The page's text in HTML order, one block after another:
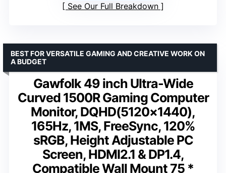
See Our Full Breakdown
Gawfolk 49 inch Ultra-Wide
Curved 1500R Gaming Computer
Monitor, DQHD(5120×1440),
165Hz, 1MS, FreeSync, 120%
sRGB, Height Adjustable PC
Screen, HDMI2.1 & DP1.4,
Compatible Wall Mount 75 *
BEST FOR VERSATILE GAMING AND CREATIVE WORK ON
A BUDGET